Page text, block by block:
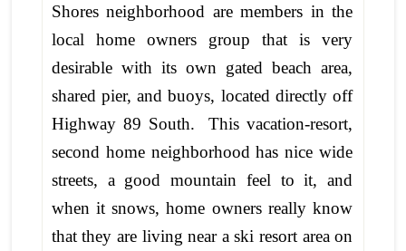
Shores neighborhood are members in the
local home owners group that is very
desirable with its own gated beach area,
shared pier, and buoys, located directly off
Highway 89 South. This vacation-resort,
second home neighborhood has nice wide
streets, a good mountain feel to it, and
when it snows, home owners really know
that they are living near a ski resort area on